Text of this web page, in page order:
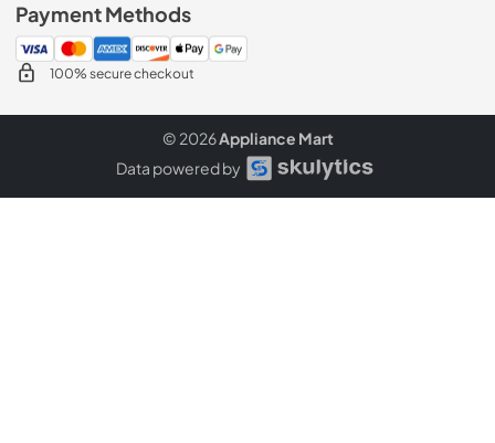
Payment Methods
100% secure checkout
© 2026Appliance Mart
Data powered by